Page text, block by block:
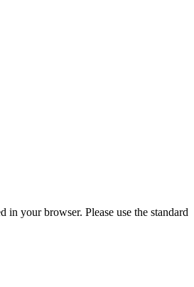
in your browser. Please use the standard